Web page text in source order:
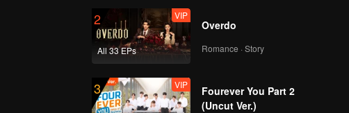
2
All 33 EPs
VIP
Overdo
Romance · Story
3 VIP
Fourever You Part 2
(Uncut Ver.)